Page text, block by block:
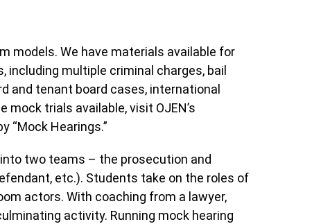
models. We have materials available for
including multiple criminal charges, bail
and tenant board cases, international
trials available, visit OJEN’s
“Mock Hearings.”
two teams – the prosecution and
etc.). Students take on the roles of
actors. With coaching from a lawyer,
activity. Running mock hearing